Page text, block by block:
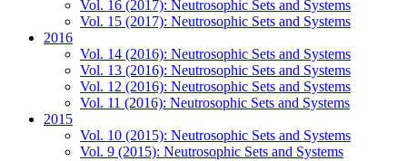
Vol. 16 (2017): Neutrosophic Sets and Systems
Vol. 15 (2017): Neutrosophic Sets and Systems
2016
Vol. 14 (2016): Neutrosophic Sets and Systems
Vol. 13 (2016): Neutrosophic Sets and Systems
Vol. 12 (2016): Neutrosophic Sets and Systems
Vol. 11 (2016): Neutrosophic Sets and Systems
2015
Vol. 10 (2015): Neutrosophic Sets and Systems
Vol. 9 (2015): Neutrosophic Sets and Systems